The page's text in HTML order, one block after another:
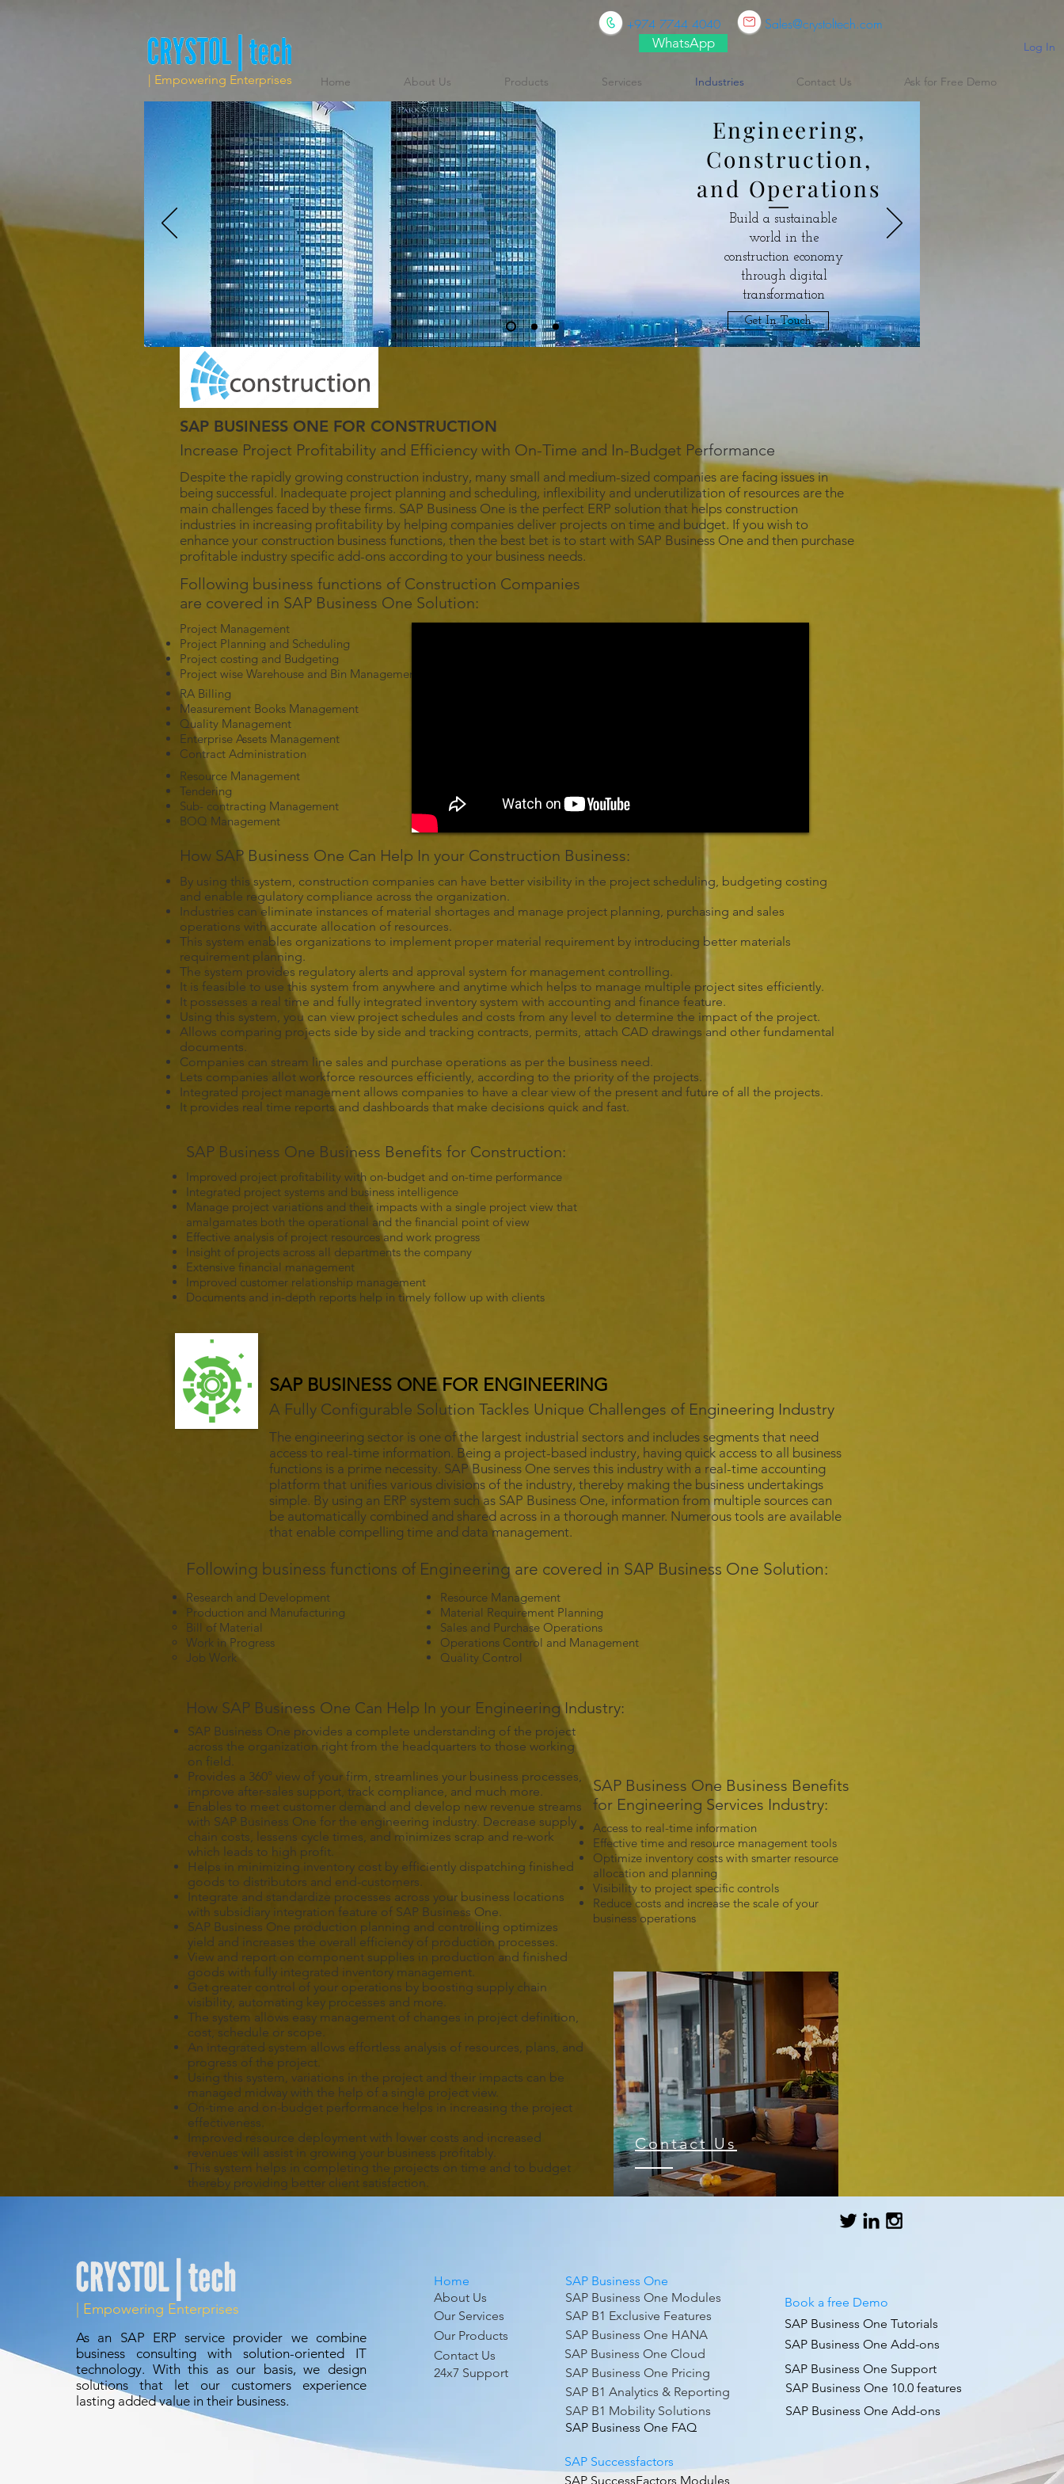
| Empowering Enterprises
+974 7744 4040
WhatsApp
Sales@crystoltech.com
Log In
Home About Us Products Services Industries Contact Us Ask for Free Demo
Engineering,
Construction,
and Operations
Build a sustainable
world in the
construction economy
through digital
transformation
Get In Touch
SAP BUSINESS ONE FOR CONSTRUCTION
Increase Project Profitability and Efficiency with On-Time and In-Budget Performance
Despite the rapidly growing construction industry, many small and medium-sized companies are facing issues in
being successful. Inadequate project planning and scheduling, inflexibility and underutilization of resources are the
main challenges faced by these firms. SAP Business One is the perfect ERP solution that helps construction
industries in increasing profitability by helping companies deliver projects on time and budget. If you wish to
enhance your construction business functions, then the best bet is to start with SAP Business One and then purchase
profitable industry specific add-ons according to your business needs.
Following business functions of Construction Companies
are covered in SAP Business One Solution:
Project Management
Project Planning and Scheduling
Project costing and Budgeting
Project wise Warehouse and Bin Management
Resource Management
Tendering
Sub- contracting Management
BOQ Management
RA Billing
Measurement Books Management
Quality Management
Enterprise Assets Management
Contract Administration
How SAP Business One Can Help In your Construction Business:
By using this system, construction companies can have better visibility in the project scheduling, budgeting costing
and enable regulatory compliance across the organization.
Industries can eliminate instances of material shortages and manage project planning, purchasing and sales
operations with accurate allocation of resources.
This system enables organizations to implement proper material requirement by introducing better materials
requirement planning.
The system provides regulatory alerts and approval system for management controlling.
It is feasible to use this system from anywhere and anytime which helps to manage multiple project sites efficiently.
It possesses a real time and fully integrated inventory system with accounting and finance feature.
Using this system, you can view project schedules and costs from any level to determine the impact of the project.
Allows comparing projects side by side and tracking contracts, permits, attach CAD drawings and other fundamental
documents.
Companies can stream line sales and purchase operations as per the business need.
Lets companies allot workforce resources efficiently, according to the priority of the projects.
Integrated project management allows companies to have a clear view of the present and future of all the projects.
It provides real time reports and dashboards that make decisions quick and fast.
SAP Business One Business Benefits for Construction:
Improved project profitability with on-budget and on-time performance
Integrated project systems and business intelligence
Manage project variations and their impacts with a single project view that
amalgamates both the operational and the financial point of view
Effective analysis of project resources and work progress
Insight of projects across all departments the company
Extensive financial management
Improved customer relationship management
Documents and in-depth reports help in timely follow up with clients
SAP BUSINESS ONE FOR ENGINEERING
A Fully Configurable Solution Tackles Unique Challenges of Engineering Industry
The engineering sector is one of the largest industrial sectors and includes segments that need
access to real-time information. Being a project-based industry, having quick access to all business
functions is a prime necessity. SAP Business One serves this industry with a real-time accounting
platform that unifies various divisions of the industry, thereby making the business undertakings
simple. By using an ERP system such as SAP Business One, information from multiple sources can
be automatically combined and shared across in a thorough manner. Numerous tools are available
that enable compelling time and data management.
Research and Development
Production and Manufacturing
Bill of Material
Work in Progress
Job Work
Resource Management
Material Requirement Planning
Sales and Purchase Operations
Operations Control and Management
Quality Control
Following business functions of Engineering are covered in SAP Business One Solution:
How SAP Business One Can Help In your Engineering Industry:
SAP Business One provides a complete understanding of the project
across the organization right from the headquarters to those working
on field.
Provides a 360° view of your firm, streamlines your business processes,
improve after-sales support, track compliance, and much more.
Enables to meet customer demand and develop new revenue streams
with SAP Business One for the engineering industry. Decrease supply
chain costs, lessens cycle times, and minimizes scrap and re-work
which leads to high profit.
Helps in minimizing inventory cost by efficiently dispatching finished
goods to distributors and end-customers.
Integrate and standardize processes across your business locations
with subsidiary integration feature of SAP Business One.
SAP Business One production planning and controlling optimizes
yield and increases the overall efficiency of production processes.
View and report on component supplies in production and finished
goods with fully integrated inventory management.
Get greater control of your operations by boosting supply chain
visibility, automating key processes and more.
The system allows easy management of changes in project definition,
cost, schedule or scope.
An integrated system allows effortless analysis of resources, plans, and
progress of the project.
Using this system, variations in the project and their impacts can be
managed midway with the help of a single project view.
On-time and on-budget performance helps in increasing the project
effectiveness.
Improved resource deployment with lower costs and increased
revenues will assist in growing your business profitably.
This system helps in completing the projects on time and to budget
thereby providing better client satisfaction.
SAP Business One Business Benefits
for Engineering Services Industry:
Access to real-time information
Effective time and resource management tools
Optimize inventory costs with smarter resource
allocation and planning
Visibility to project specific controls
Reduce costs and increase the scale of your
business operations
Contact Us
Home
About Us
Our Services
SAP Business One
SAP Business One Modules
SAP B1 Exclusive Features
Our Products
SAP Business One HANA
Contact Us
SAP Business One Cloud
24x7 Support
SAP Business One Pricing
SAP B1 Analytics & Reporting
SAP B1 Mobility Solutions
SAP Business One Add-ons
SAP Business One Support
SAP Business One 10.0 features
SAP Business One Add-ons
SAP Business One FAQ
SAP Successfactors
SAP SuccessFactors Modules
As an SAP ERP service provider we combine
business consulting with solution-oriented IT
technology. With this as our basis, we design
solutions that let our customers experience
lasting added value in their business.
| Empowering Enterprises
Book a free Demo
SAP Business One Tutorials